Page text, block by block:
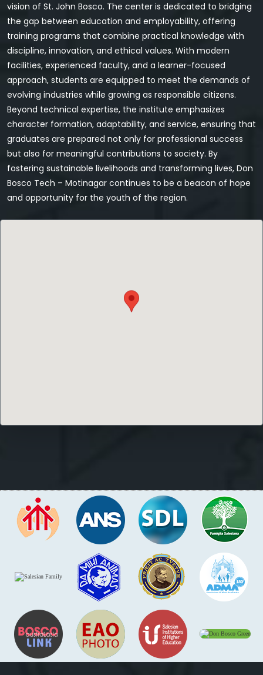
vision of St. John Bosco. The center is dedicated to bridging
the gap between education and employability, offering
training programs that combine practical knowledge with
discipline, innovation, and ethical values. With modern
facilities, experienced faculty, and a learner-focused
approach, students are equipped to meet the demands of
evolving industries while growing as responsible citizens.
Beyond technical expertise, the institute emphasizes
character formation, adaptability, and service, ensuring that
graduates are prepared not only for professional success
but also for meaningful contributions to society. By
fostering sustainable livelihoods and transforming lives, Don
Bosco Tech – Motinagar continues to be a beacon of hope
and opportunity for the youth of the region.